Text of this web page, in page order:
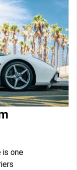
is one